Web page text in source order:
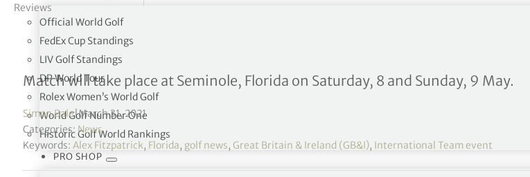
Official World Golf
FedEx Cup Standings
LIV Golf Standings
DP World Tour
Rolex Women’s World Golf
World Golf Number One
Historic Golf World Rankings
PRO SHOP
Reviews
GB&I Team for the 48th Walker Cup announced
Match will take place at Seminole, Florida on Saturday, 8 and Sunday, 9 May.
Simon Bale|March 31, 2021
Categories: News
Keywords: Alex Fitzpatrick, Florida, golf news, Great Britain & Ireland (GB&I), International Team event